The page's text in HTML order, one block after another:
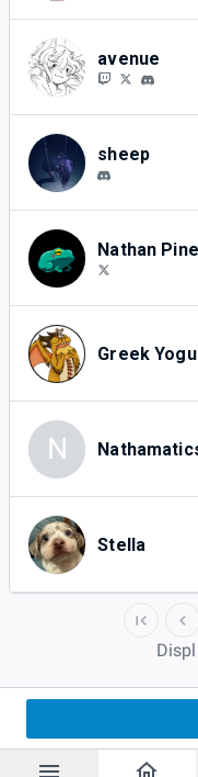
avenue
sheep
Nathan
Greek
N
Stella